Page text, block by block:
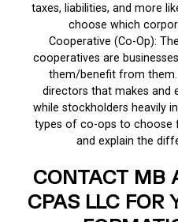
taxes, liabilities, and more
choose which
Cooperative (Co-Op):
cooperatives are
them/benefit from
directors that makes and
while stockholders heavily
types of co-ops to choose
and explain the
CONTACT MB
CPAS LLC FOR